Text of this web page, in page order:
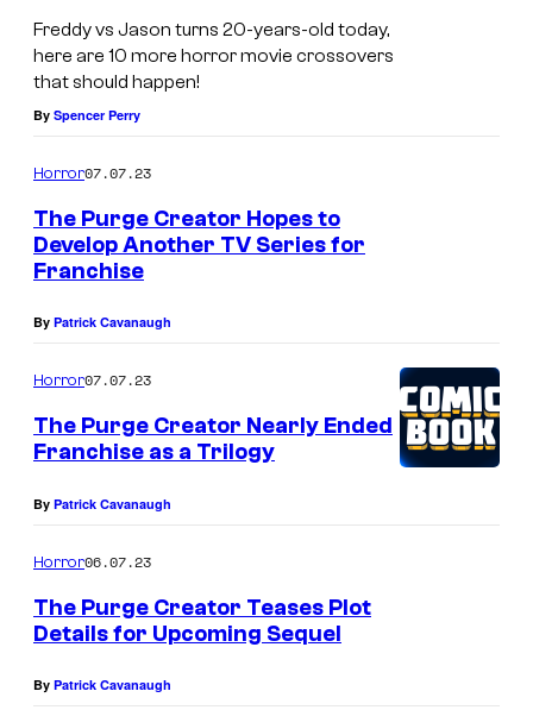
Freddy vs Jason turns 20-years-old today,
here are 10 more horror movie crossovers
that should happen!
By Spencer Perry
Horror07.07.23
The Purge Creator Hopes to
Develop Another TV Series for
Franchise
By Patrick Cavanaugh
Horror07.07.23
The Purge Creator Nearly Ended
Franchise as a Trilogy
By Patrick Cavanaugh
Horror06.07.23
The Purge Creator Teases Plot
Details for Upcoming Sequel
By Patrick Cavanaugh